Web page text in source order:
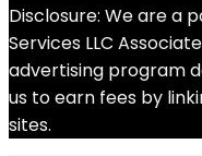
Disclosure: We are a
Services LLC
advertising program
us to earn fees by
sites.